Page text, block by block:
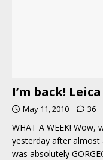
I’m back!
May 11, 2010 36
WHAT A WEEK! Wow,
yesterday after almost
was absolutely